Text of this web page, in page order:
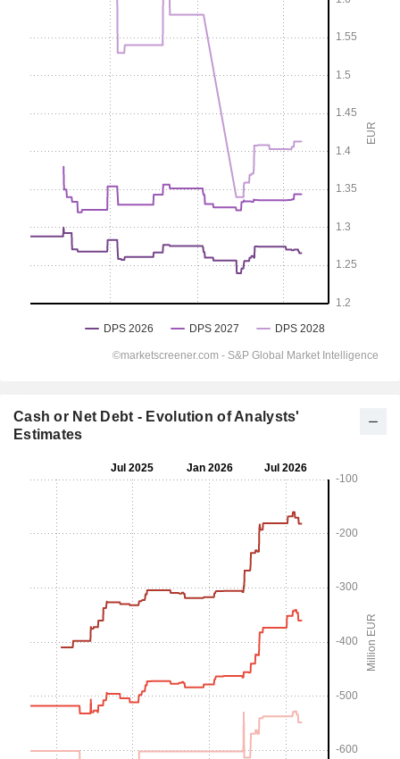
Cash or Net Debt - Evolution of Analysts'
Estimates